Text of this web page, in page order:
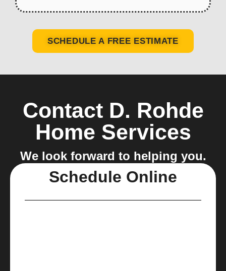
SCHEDULE A FREE ESTIMATE
Contact D. Rohde
Home Services
We look forward to helping you.
Schedule Online